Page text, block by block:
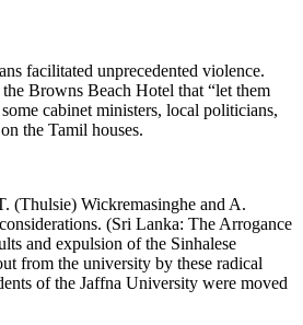
facilitated unprecedented violence.
Browns Beach Hotel that “let them
cabinet ministers, local politicians,
the Tamil houses.
(Thulsie) Wickremasinghe and A.
(Sri Lanka: The Arrogance
and expulsion of the Sinhalese
from the university by these radical
of the Jaffna University were moved